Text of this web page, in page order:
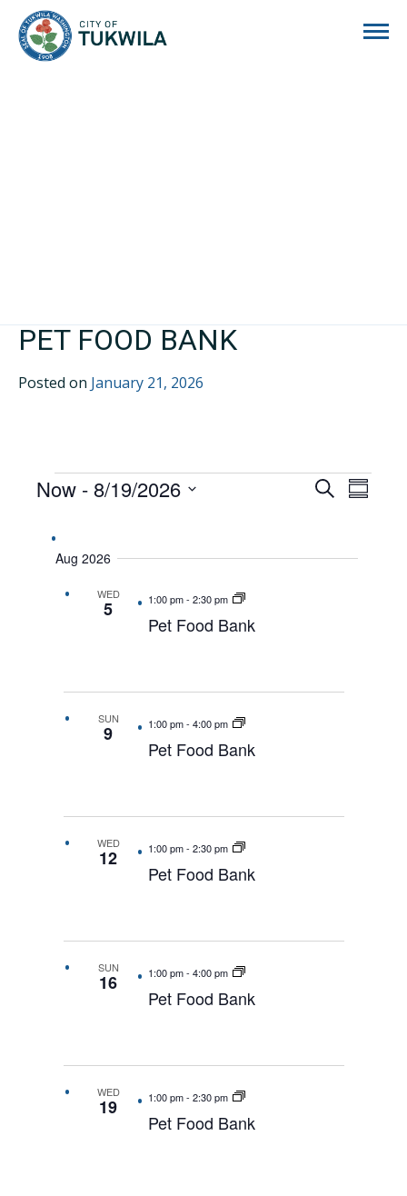
PET FOOD BANK
Posted on January 21, 2026
EVENTS
EVENTS
Search
Now - 8/19/2026
date.
Aug 2026
WED
5 1:00 pm-2:30 pm
Pet Food Bank
SUN
9 1:00 pm-4:00 pm
Pet Food Bank
WED
12 1:00 pm-2:30 pm
Pet Food Bank
SUN
16 1:00 pm-4:00 pm
Pet Food Bank
WED
19 1:00 pm-2:30 pm
Pet Food Bank